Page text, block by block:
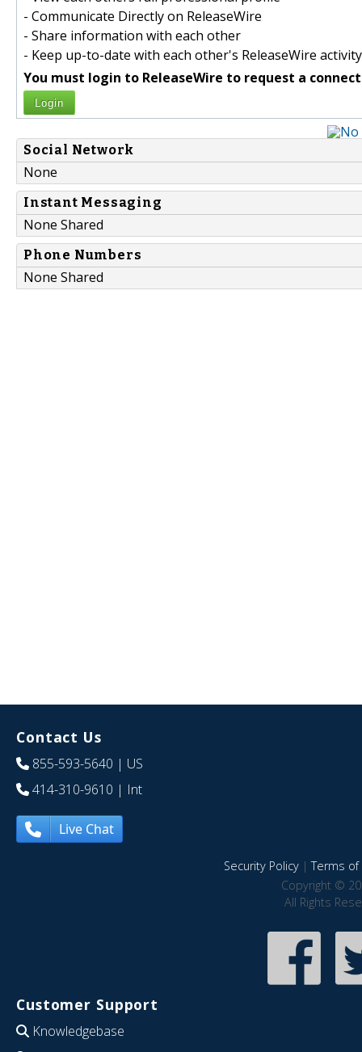
- Communicate Directly on ReleaseWire
- Share information with each other
- Keep up-to-date with each other's ReleaseWire activity
You must login to ReleaseWire to request a
Login
Social Network
None
Instant Messaging
None Shared
Phone Numbers
None Shared
Contact Us
855-593-5640 | US
414-310-9610 | Int
Live Chat
Security Policy|Terms of
Copyright ©
All Rights
Customer Support
Knowledgebase